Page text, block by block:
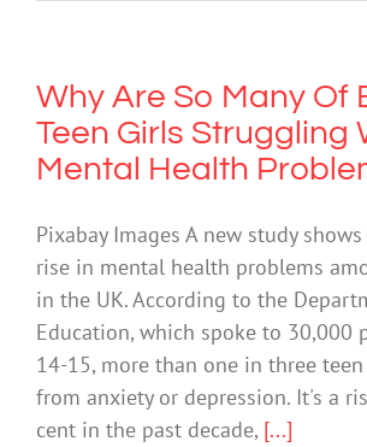
Why Are So Many Of
Teen Girls Struggling
Mental Health
Pixabay Images A new study
rise in mental health problems
in the UK. According to the
Education, which spoke to 30,000
14-15, more than one in three
from anxiety or depression. It's a
cent in the past decade, [...]